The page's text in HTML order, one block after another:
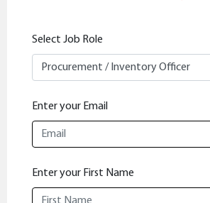
Select Job Role
Enter your Email
Enter your First Name